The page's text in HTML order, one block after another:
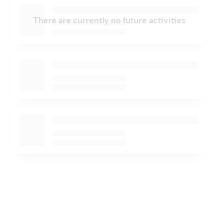
There are currently no future activities